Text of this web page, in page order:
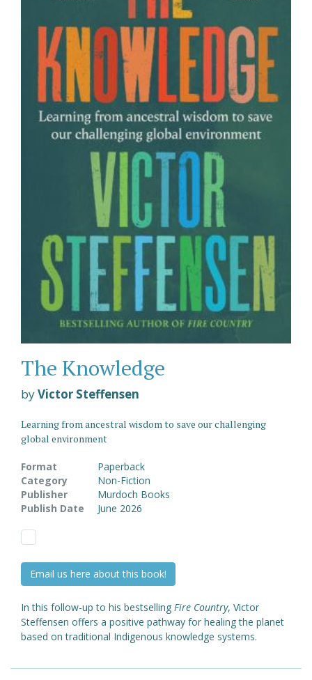
The Knowledge
byVictor Steffensen
Learning from ancestral wisdom to save our challenging
global environment
Format
Paperback
Category
Non-Fiction
Publisher
Murdoch Books
Publish Date
June 2026
Email us here about this book!
In this follow-up to his bestselling Fire Country, Victor
Steffensen offers a positive pathway for healing the planet
based on traditional Indigenous knowledge systems.